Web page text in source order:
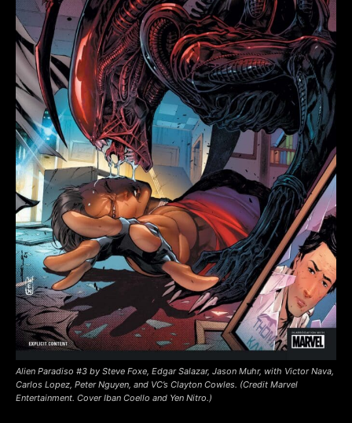
Alien Paradiso #3 by Steve Foxe, Edgar Salazar, Jason Muhr, with Victor Nava,
Carlos Lopez, Peter Nguyen, and VC’s Clayton Cowles. (Credit Marvel
Entertainment. Cover Iban Coello and Yen Nitro.)